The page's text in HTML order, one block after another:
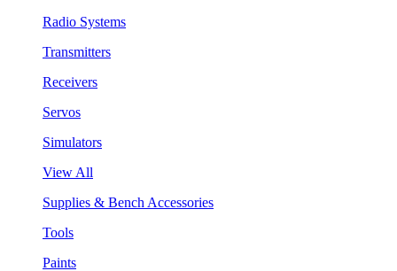
Radio Systems
Transmitters
Receivers
Servos
Simulators
View All
Supplies & Bench Accessories
Tools
Paints